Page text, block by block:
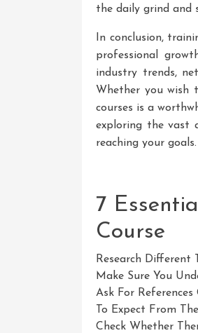
the daily grind and
In conclusion,
professional
industry trends,
Whether you wish
courses is a
exploring the vast
reaching your goals.
7
Course
Research Different
Make Sure You
Ask For
To Expect From
Check Whether